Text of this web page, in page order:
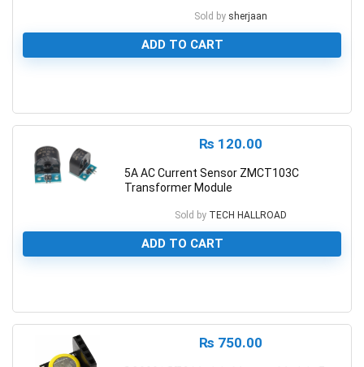
Sold by sherjaan
ADD TO CART
₨ 120.00
5A AC Current Sensor ZMCT103C
Transformer Module
Sold by TECH HALLROAD
ADD TO CART
₨ 750.00